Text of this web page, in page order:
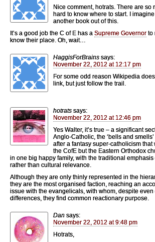
Nice comment, hotrats. There are so
hard to know where to start. I
another book out of this.
It’s a good job the C of E has a Supreme Governor to
know their place. Oh, wait…
HaggisForBrains says:
November 22, 2012 at 12:17 pm
For some odd reason Wikipedia
link, but just follow the trail.
hotrats says:
November 22, 2012 at 12:46 pm
Yes Walter, it’s true – a significant
Anglo-Catholic, the ‘bells and
after a fantasy super-catholicism
the CofE but the Eastern Orthodox
in one big happy family, with the traditional
rather than cultural relevance.
Although they are only thinly represented in the
they are the most organised faction, reaching an
issue with the evangelicals, with whom, despite even
differences, they find common reactionary purpose.
Dan says:
November 22, 2012 at 9:48 pm
Hotrats,